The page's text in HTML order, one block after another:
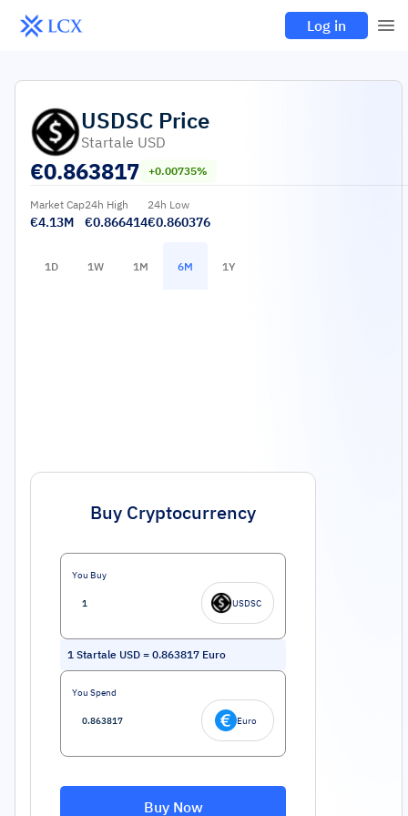
Log in
USDSC Price
Startale USD
€0.863817 +0.00735%
Market Cap
€4.13M
24h High
€0.866414
24h Low
€0.860376
1D 1W 1M 6M 1Y
Buy Cryptocurrency
You Buy
USDSC
1 Startale USD = 0.863817 Euro
You Spend
Euro
Buy Now